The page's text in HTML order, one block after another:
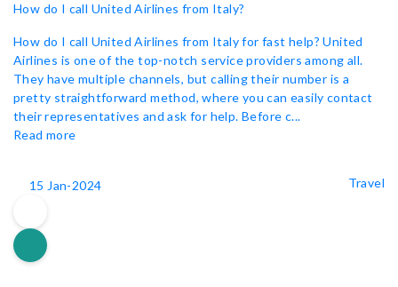
How do I call United Airlines from Italy?
How do I call United Airlines from Italy for fast help? United
Airlines is one of the top-notch service providers among all.
They have multiple channels, but calling their number is a
pretty straightforward method, where you can easily contact
their representatives and ask for help. Before c...
Read more
15 Jan-2024 Travel